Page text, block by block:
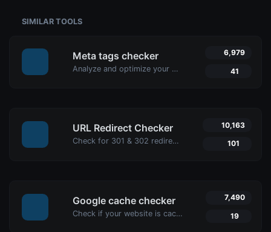
SIMILAR TOOLS
Meta tags checker
Analyze and optimize your website’s meta tags with Uptime4's Meta Tags Checker Tool. Enhance your SEO, user engagement, and search engine rankings.
6,979
41
URL Redirect Checker
Check for 301 & 302 redirects of a specific URL with Uptime4's Redirect Checker Tool. Ensure seamless SEO, performance, and security for your site.
10,163
101
Google cache checker
Check if your website is cached by Google with Uptime4's Google Cache Checker Tool. Get accurate cache dates and optimize your SEO strategy.
7,490
19